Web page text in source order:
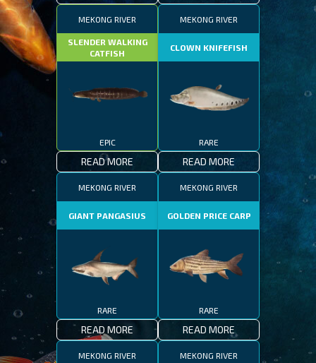
MEKONG RIVER
SLENDER WALKING
CATFISH
EPIC
READ MORE
MEKONG RIVER
CLOWN KNIFEFISH
RARE
READ MORE
MEKONG RIVER
GIANT PANGASIUS
RARE
READ MORE
MEKONG RIVER
GOLDEN PRICE CARP
RARE
READ MORE
MEKONG RIVER MEKONG RIVER